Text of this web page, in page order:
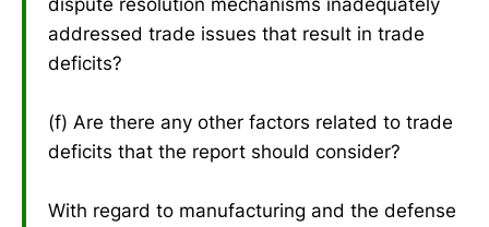
addressed trade issues that result in trade
deficits?
(f) Are there any other factors related to trade
deficits that the report should consider?
With regard to manufacturing and the defense